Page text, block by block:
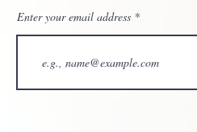
Enter your email address